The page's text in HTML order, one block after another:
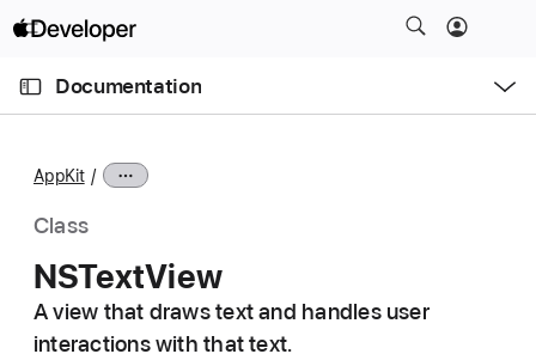
Documentation
n
AppKit
Class
NSTextView
A view that draws text and handles user
interactions with that text.